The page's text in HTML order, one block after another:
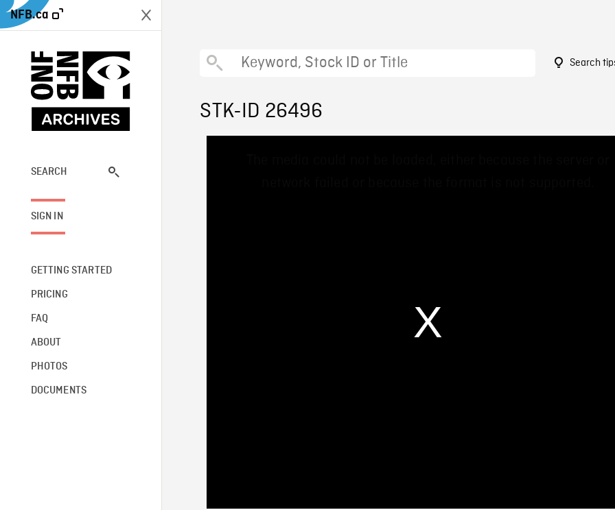
NFB.ca
SEARCH
SIGN IN
GETTING STARTED
PRICING
FAQ
ABOUT
PHOTOS
DOCUMENTS
Search
STK-ID 26496